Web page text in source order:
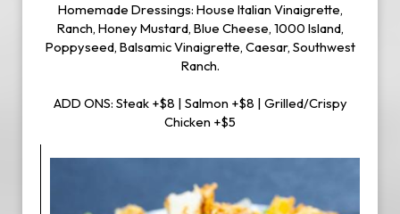
Homemade Dressings: House Italian Vinaigrette,
Ranch, Honey Mustard, Blue Cheese, 1000 Island,
Poppyseed, Balsamic Vinaigrette, Caesar, Southwest
Ranch.
ADD ONS: Steak +$8 | Salmon +$8 | Grilled/Crispy
Chicken +$5